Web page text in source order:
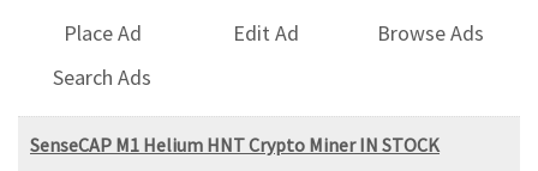
Place Ad Edit Ad
Browse Ads
Search Ads
SenseCAP M1 Helium HNT Crypto Miner IN STOCK